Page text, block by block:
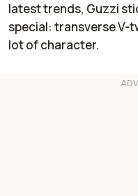
latest trends, Guzzi
special: transverse V-
lot of character.